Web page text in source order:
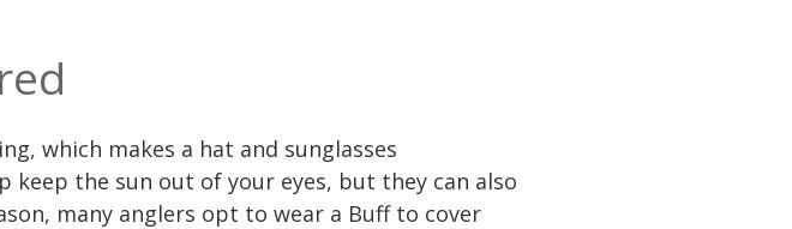
which makes a hat and sunglasses
the sun out of your eyes, but they can also
many anglers opt to wear a Buff to cover